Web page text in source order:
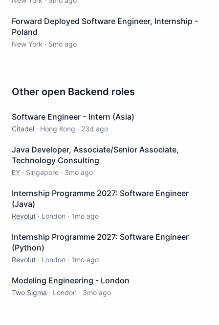
Forward Deployed Software Engineer, Internship -
Poland
New York · 5mo ago
Other open Backend roles
Software Engineer – Intern (Asia)
Citadel · Hong Kong · 23d ago
Java Developer, Associate/Senior Associate,
Technology Consulting
EY · Singapore · 3mo ago
Internship Programme 2027: Software Engineer
(Java)
Revolut · London · 1mo ago
Internship Programme 2027: Software Engineer
(Python)
Revolut · London · 1mo ago
Modeling Engineering - London
Two Sigma · London · 3mo ago